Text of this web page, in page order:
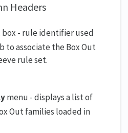
Headers
- rule identifier used
to associate the Box Out
rule set.
menu - displays a list of
Out families loaded in